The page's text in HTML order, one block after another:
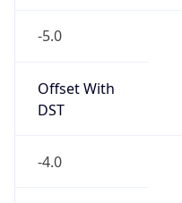
-5.0
Offset With
DST
-4.0